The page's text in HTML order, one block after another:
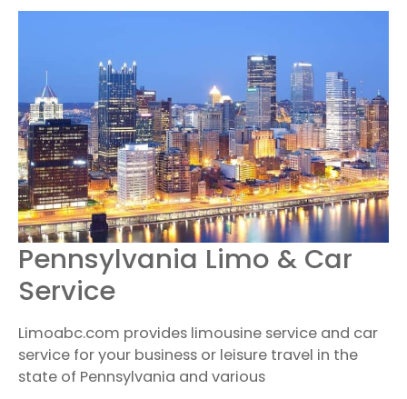
Pennsylvania Limo & Car
Service
Limoabc.com provides limousine service and car
service for your business or leisure travel in the
state of Pennsylvania and various
PENNSYLVANIA
LIMO
CAR
SERVICE